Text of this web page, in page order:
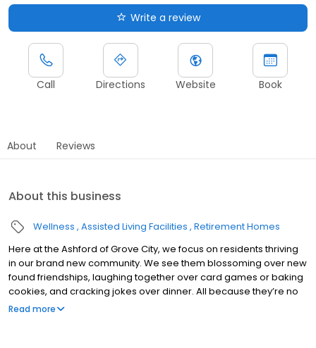
Write a review
Call Directions Website Book
About Reviews
About this business
Wellness Assisted Living Facilities Retirement Homes
Here at the Ashford of Grove City, we focus on residents thriving
in our brand new community. We see them blossoming over new
found friendships, laughing together over card games or baking
cookies, and cracking jokes over dinner. All because they’re no
longer isolated at home and instead, surrounded by our caring
Read more